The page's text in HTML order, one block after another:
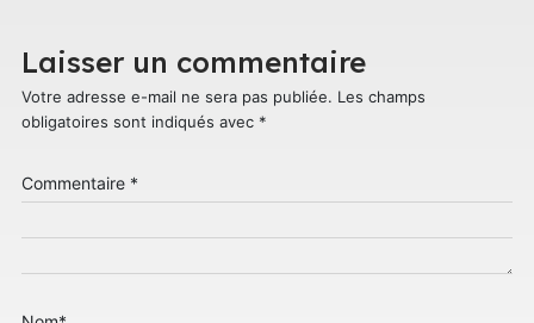
Laisser un commentaire
Votre adresse e-mail ne sera pas publiée. Les champs
obligatoires sont indiqués avec *
Commentaire *